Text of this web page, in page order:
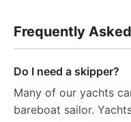
Frequently
Do I need a skipper?
Many of our yachts
bareboat sailor.